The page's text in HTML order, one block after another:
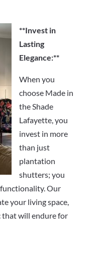
**Invest in
Lasting
Elegance:**
When you
choose Made in
the Shade
Lafayette, you
invest in more
than just
plantation
shutters; you
Our
your living space,
that will endure for